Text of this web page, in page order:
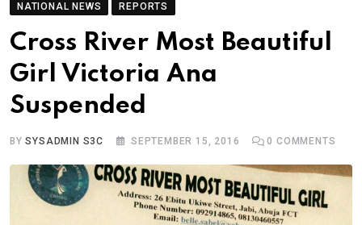
NATIONAL NEWS
REPORTS
Cross River Most Beautiful
Girl Victoria Ana
Suspended
BYSYSADMIN S3C SEPTEMBER 15, 2016 0 COMMENTS